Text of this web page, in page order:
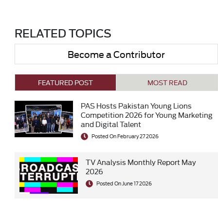
RELATED TOPICS
Become a Contributor
FEATURED POST MOST READ
PAS Hosts Pakistan Young Lions
Competition 2026 for Young Marketing
and Digital Talent
Posted On February 27 2026
TV Analysis Monthly Report May
2026
Posted On June 17 2026